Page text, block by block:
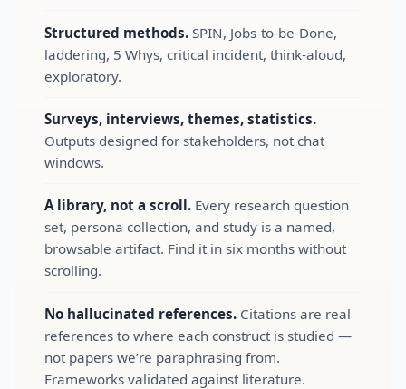
Structured methods. SPIN, Jobs‑to‑be‑Done,
laddering, 5 Whys, critical incident, think‑aloud,
exploratory.
Surveys, interviews, themes, statistics.
Outputs designed for stakeholders, not chat
windows.
A library, not a scroll. Every research question
set, persona collection, and study is a named,
browsable artifact. Find it in six months without
scrolling.
No hallucinated references. Citations are real
references to where each construct is studied —
not papers we’re paraphrasing from.
Frameworks validated against literature.